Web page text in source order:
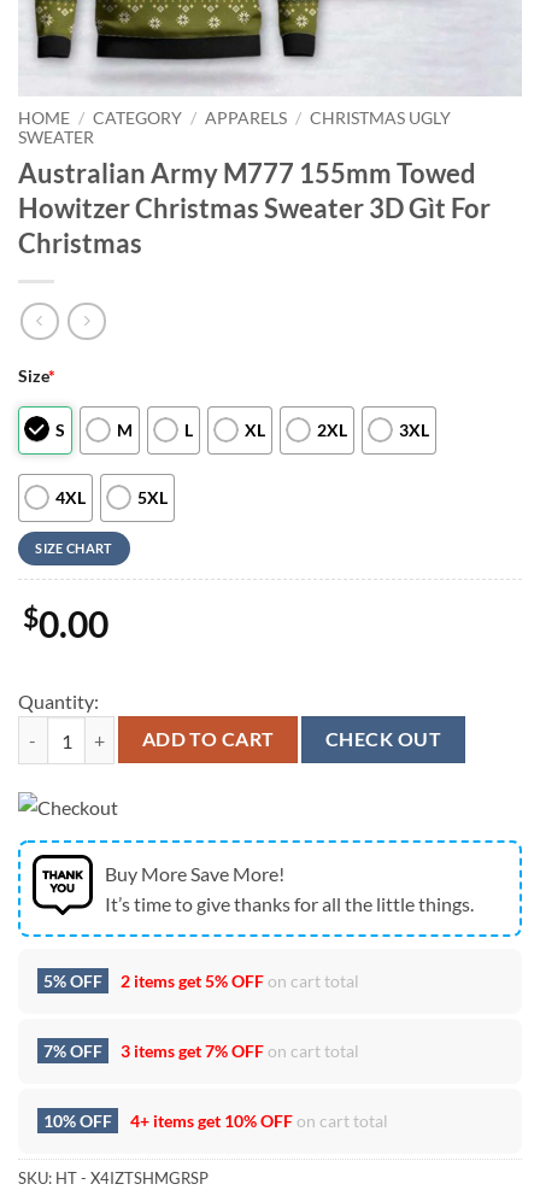
HOME / CATEGORY / APPARELS / CHRISTMAS UGLY
SWEATER
Australian Army M777 155mm Towed
Howitzer Christmas Sweater 3D Gìt For
Christmas
Size*
S M L XL 2XL 3XL
4XL 5XL
SIZE CHART
$0.00
Quantity:
Australian Army M777 155mm Towed Howitzer Christmas Sweater
ADD TO CART CHECK OUT
Buy More Save More!
It’s time to give thanks for all the little things.
5% OFF 2 items get5% OFFon cart total
7% OFF 3 items get7% OFFon cart total
10% OFF 4+ items get 10% OFFon cart total
SKU: HT - X4IZTSHMGRSP